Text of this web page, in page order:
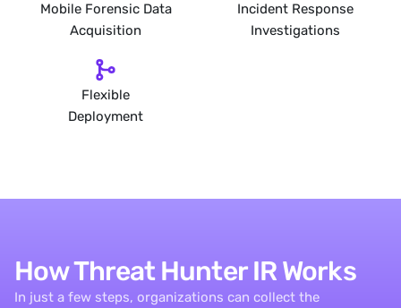
Mobile Forensic Data
Acquisition
Incident Response
Investigations
Flexible
Deployment
How Threat Hunter IR Works
In just a few steps, organizations can collect the